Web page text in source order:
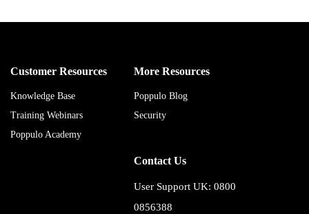
Customer Resources
Knowledge Base
Training Webinars
Poppulo Academy
More Resources
Poppulo Blog
Security
Contact Us
User Support UK: 0800
0856388